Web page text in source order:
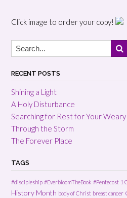
Click image to order your copy!
RECENT POSTS
Shining a Light
A Holy Disturbance
Searching for Rest for Your Weary
Through the Storm
The Forever Place
TAGS
#discipleship #EverbloomTheBook #Pentecost 1
History Month body of Christ breast cancer